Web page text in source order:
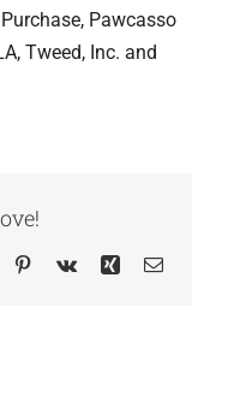
Pawcasso
Tweed, Inc. and
Pinterest
Vk Xing Email